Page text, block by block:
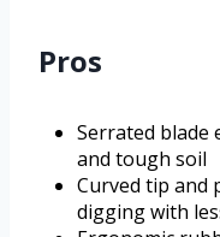
Pros
Serrated
and tough soil
Curved tip and
digging with